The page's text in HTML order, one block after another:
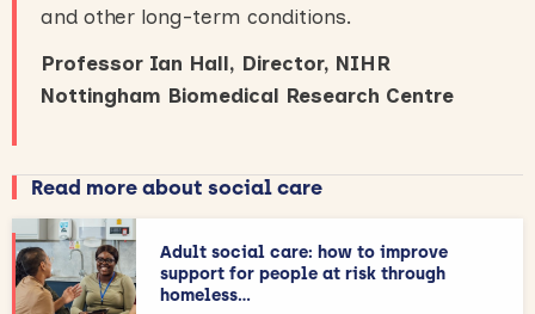
and other long-term conditions.
Professor Ian Hall, Director, NIHR
Nottingham Biomedical Research Centre
Read more about social care
Adult social care: how to improve
support for people at risk through
homeless...